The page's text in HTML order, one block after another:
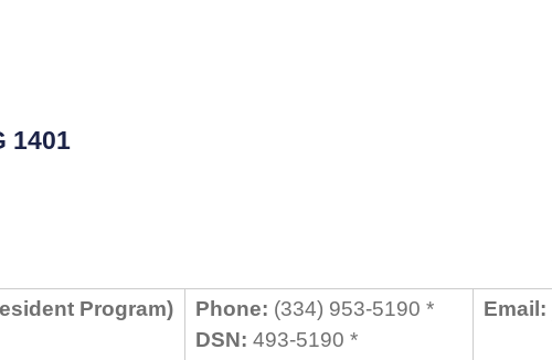
1401
Program) Phone: (334) 953-5190 *
DSN: 493-5190 *
Email: